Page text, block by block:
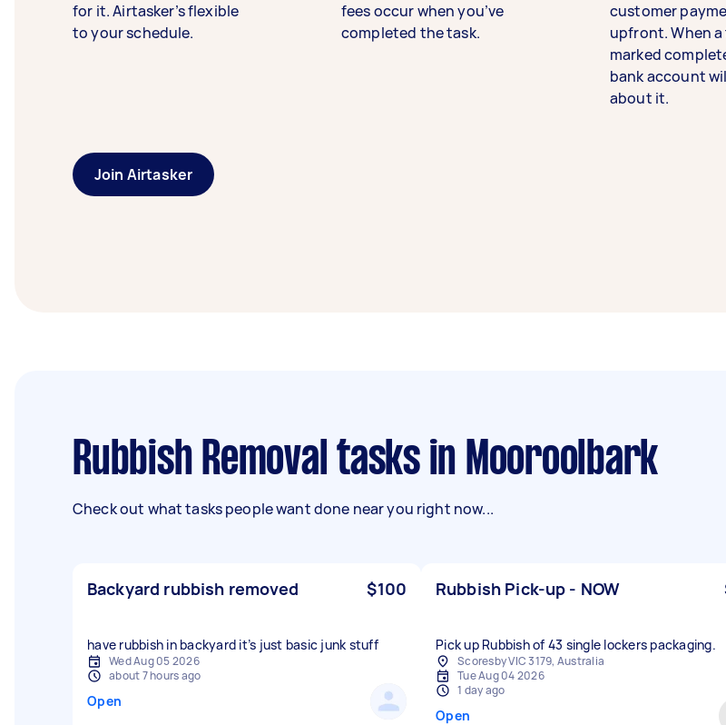
for it. Airtasker’s flexible
to your schedule.
fees occur when you’ve
completed the task.
customer
upfront. When a
marked
bank account
about it.
Join Airtasker
Rubbish Removal tasks in Mooroolbark
Check out what tasks people want done near you right now...
Backyard rubbish removed $100
have rubbish in backyard it’s just basic junk stuff
Wed Aug 05 2026
about 7 hours ago
Open
Rubbish Pick-up - NOW
Pick up Rubbish of 43 single lockers packaging.
Scoresby VIC 3179, Australia
Tue Aug 04 2026
1 day ago
Open